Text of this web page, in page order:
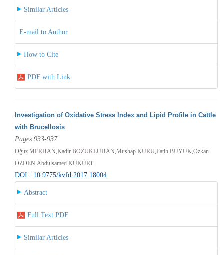
Similar Articles
E-mail to Author
How to Cite
PDF with Link
Investigation of Oxidative Stress Index and Lipid Profile in Cattle
with Brucellosis
Pages 933-937
Oğuz MERHAN,Kadir BOZUKLUHAN,Mushap KURU,Fatih BÜYÜK,Özkan
ÖZDEN,Abdulsamed KÜKÜRT
DOI : 10.9775/kvfd.2017.18004
Abstract
Full Text PDF
Similar Articles